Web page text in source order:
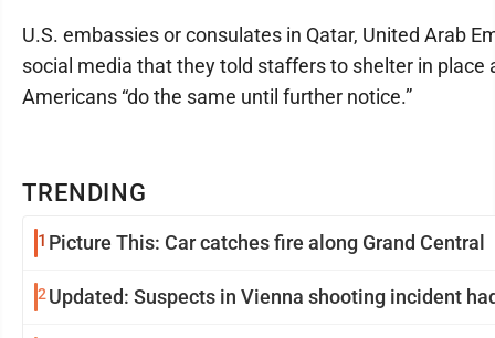
TRENDING
1 Picture This: Car catches fire along Grand Central
2 Updated: Suspects in Vienna shooting incident
U.S. embassies or consulates in Qatar, United Arab
social media that they told staffers to shelter in place
Americans “do the same until further notice.”